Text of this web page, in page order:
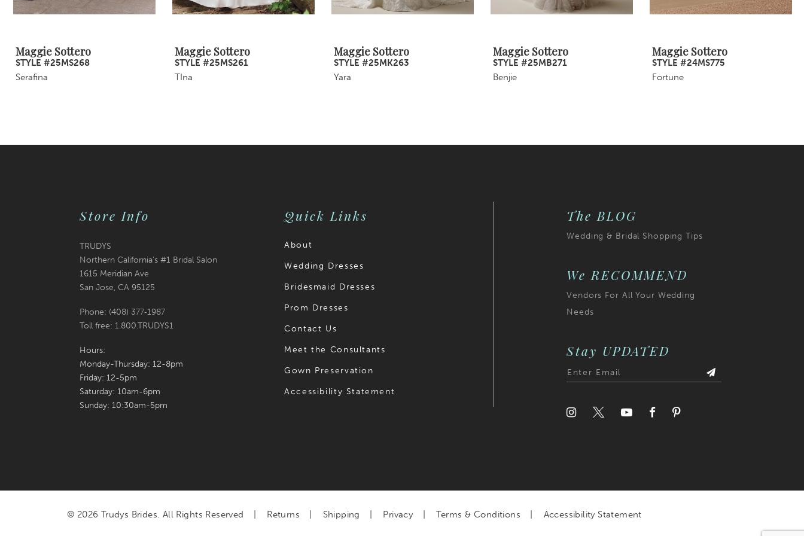
8
10
13
Maggie Sottero
STYLE #25MS268
Serafina
Maggie Sottero
STYLE #25MS261
TIna
Maggie Sottero
STYLE #25MK263
Yara
Maggie Sottero
STYLE #25MB271
Benjie
Maggie Sottero
STYLE #24MS775
Fortune
Store Info
TRUDYS
Northern California's #1 Bridal Salon
1615 Meridian Ave
San Jose, CA 95125
Phone: (408) 377‑1987
Toll free: 1.800.TRUDYS1
Hours:
Monday-Thursday: 12-8pm
Friday: 12-5pm
Saturday: 10am-6pm
Sunday: 10:30am-5pm
Quick Links
About
Wedding Dresses
Bridesmaid Dresses
Prom Dresses
Contact Us
Meet the Consultants
Gown Preservation
Accessibility Statement
The BLOG
Wedding & Bridal Shopping Tips
We RECOMMEND
Vendors For All Your Wedding
Needs
Stay UPDATED
© 2026 Trudys Brides. All Rights Reserved Returns Shipping Privacy Terms & Conditions Accessibility Statement